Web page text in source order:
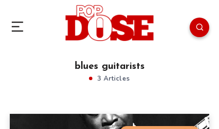
blues guitarists
3 Articles